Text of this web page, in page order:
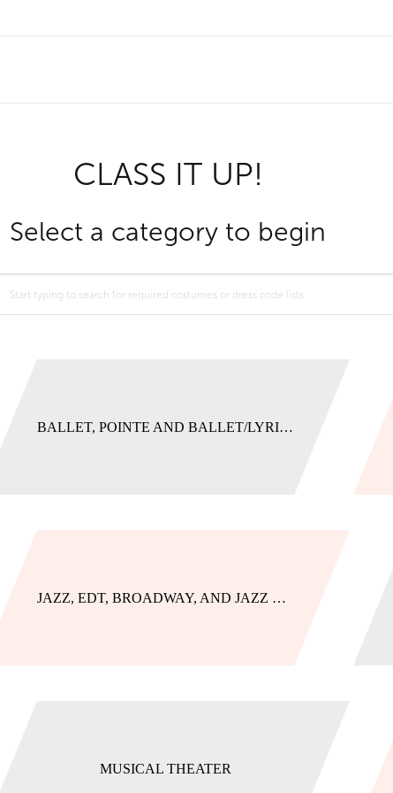
CLASS IT UP!
Select a category to begin
BALLET, POINTE AND BALLET/LYRICAL
JAZZ, EDT, BROADWAY, AND JAZZ COMBOS
MUSICAL THEATER